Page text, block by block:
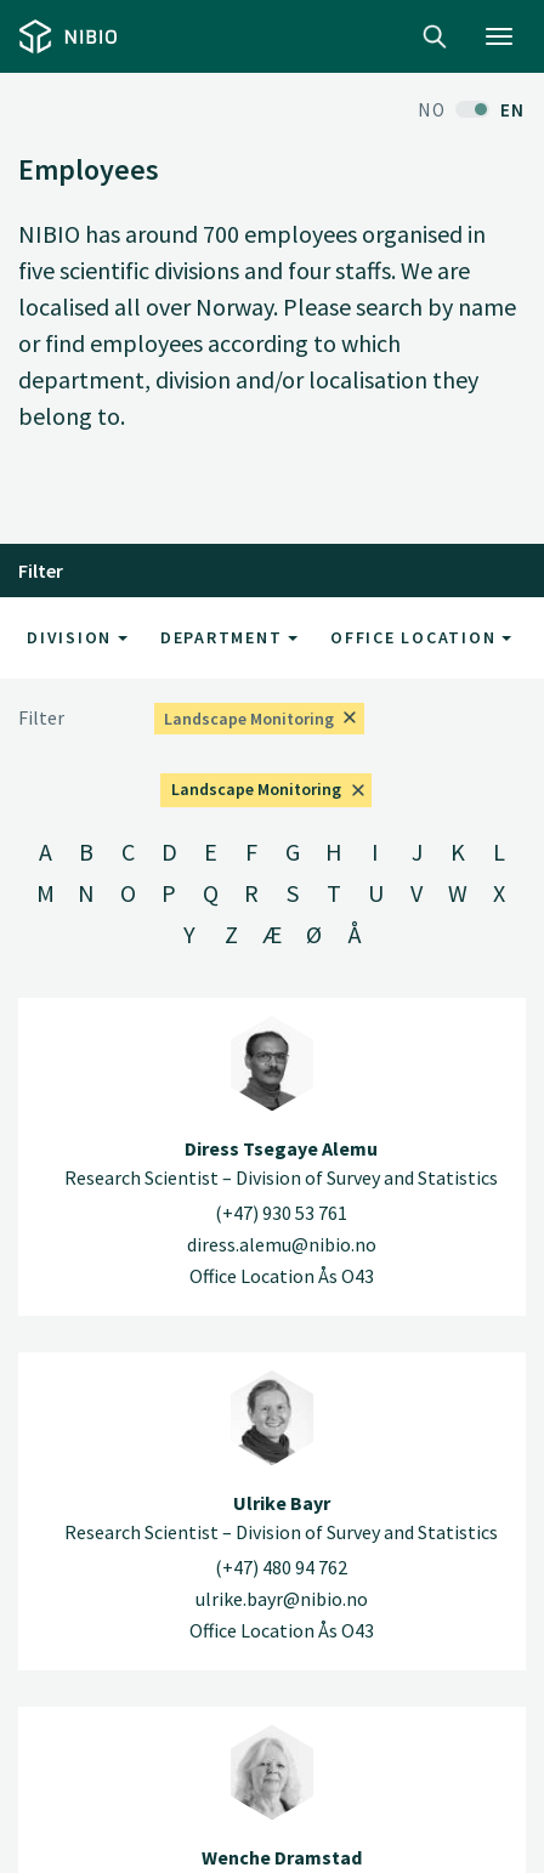
NO EN
Employees
NIBIO has around 700 employees organised in
five scientific divisions and four staffs. We are
localised all over Norway. Please search by name
or find employees according to which
department, division and/or localisation they
belong to.
Filter
DIVISION DEPARTMENT OFFICE LOCATION
Filter Landscape Monitoring
Landscape Monitoring
A B C D E F G H I J K
L
M
N O P Q R S T U V W
X
Y
Z Æ Ø Å
Diress Tsegaye Alemu
Research Scientist – Division of Survey and Statistics
(+47) 930 53 761
diress.alemu@nibio.no
Office Location Ås O43
Ulrike Bayr
Research Scientist – Division of Survey and Statistics
(+47) 480 94 762
ulrike.bayr@nibio.no
Office Location Ås O43
Wenche Dramstad